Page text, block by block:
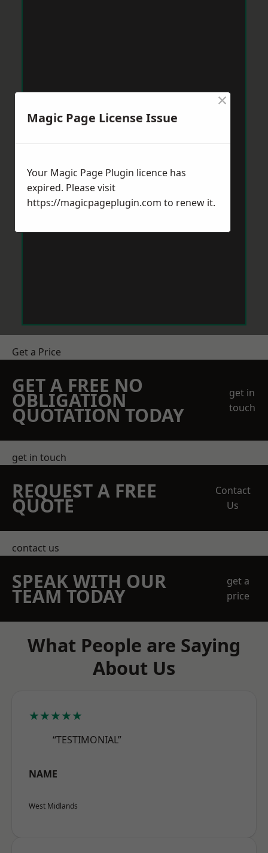
Get a Price
GET A FREE NO
OBLIGATION
QUOTATION TODAY
get in
touch
get in touch
REQUEST A FREE
QUOTE
Contact
Us
contact us
SPEAK WITH OUR
TEAM TODAY
get a
price
What People are Saying
About Us
★★★★★
“TESTIMONIAL”
NAME
West Midlands
Magic Page License Issue
×
Your Magic Page Plugin licence has
expired. Please visit
https://magicpageplugin.com to renew it.